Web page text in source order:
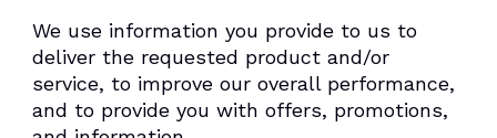
We use information you provide to us to
deliver the requested product and/or
service, to improve our overall performance,
and to provide you with offers, promotions,